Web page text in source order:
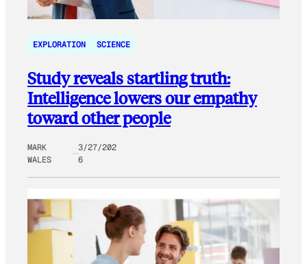
EXPLORATION SCIENCE
Study reveals startling truth:
Intelligence lowers our empathy
toward other people
MARK
WALES
3/27/202
6